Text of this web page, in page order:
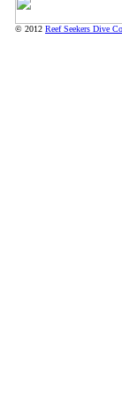
© 2012 Reef Seekers Dive